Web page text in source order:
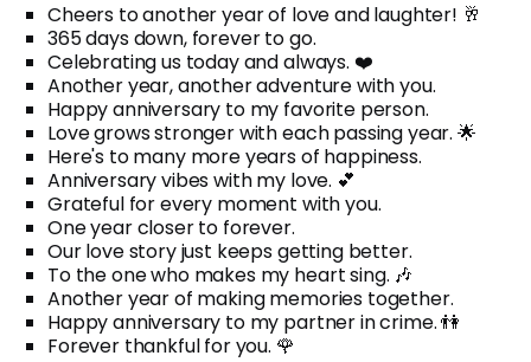
Cheers to another year of love and laughter! 🥂
365 days down, forever to go.
Celebrating us today and always. ❤️
Another year, another adventure with you.
Happy anniversary to my favorite person.
Love grows stronger with each passing year. 🌟
Here's to many more years of happiness.
Anniversary vibes with my love. 💕
Grateful for every moment with you.
One year closer to forever.
Our love story just keeps getting better.
To the one who makes my heart sing. 🎶
Another year of making memories together.
Happy anniversary to my partner in crime. 👫
Forever thankful for you. 🌹